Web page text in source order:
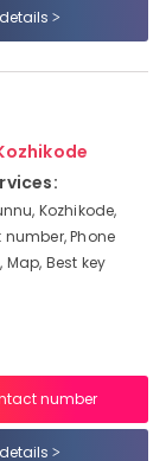
Kozhikode,
Phone
Best key
number